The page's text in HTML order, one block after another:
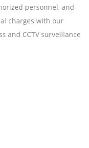
personnel, and
charges with our
and CCTV surveillance